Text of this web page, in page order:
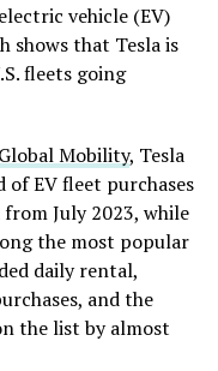
vehicle (EV)
shows that Tesla is
fleets going
Mobility, Tesla
EV fleet purchases
July 2023, while
the most popular
daily rental,
and the
the list by almost